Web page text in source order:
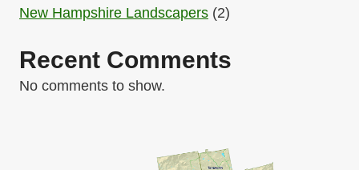
New Hampshire Landscapers (2)
Recent Comments
No comments to show.